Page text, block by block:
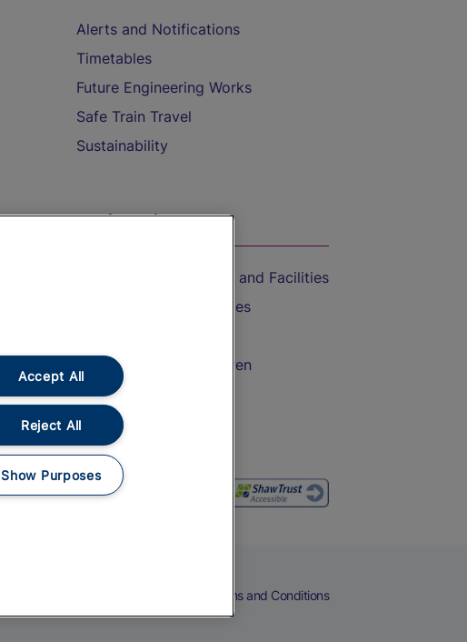
Alerts and Notifications
Timetables
Future Engineering Works
Safe Train Travel
Sustainability
On the Train
Accessible Train Travel and Facilities
Train Travel with Bicycles
Train Travel with Children
Food and Drink
Terms and Conditions
Accept All
Reject All
Show Purposes